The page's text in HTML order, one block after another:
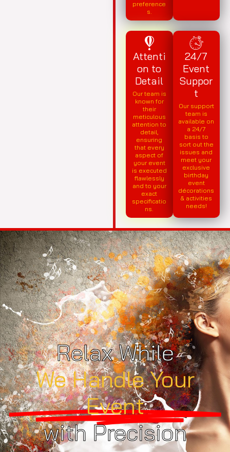
preference
s.
Attenti
on to
Detail
Our team is
known for
their
meticulous
attention to
detail,
ensuring
that every
aspect of
your event
is executed
flawlessly
and to your
exact
specificatio
ns.
24/7
Event
Suppor
t
Our support
team is
available on
a 24/7
basis to
sort out the
issues and
meet your
exclusive
birthday
event
décorations
& activities
needs!
Relax While
We Handle Your
Event
with Precision